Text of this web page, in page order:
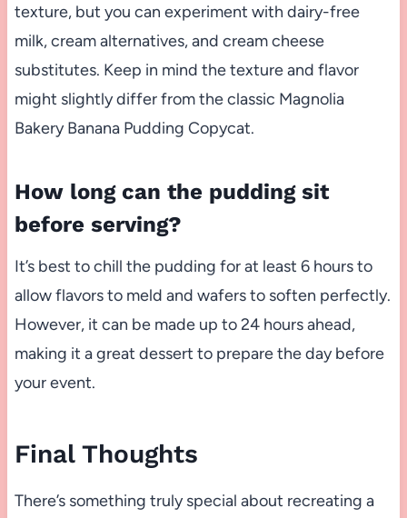
texture, but you can experiment with dairy-free
milk, cream alternatives, and cream cheese
substitutes. Keep in mind the texture and flavor
might slightly differ from the classic Magnolia
Bakery Banana Pudding Copycat.
How long can the pudding sit
before serving?
It’s best to chill the pudding for at least 6 hours to
allow flavors to meld and wafers to soften perfectly.
However, it can be made up to 24 hours ahead,
making it a great dessert to prepare the day before
your event.
Final Thoughts
There’s something truly special about recreating a